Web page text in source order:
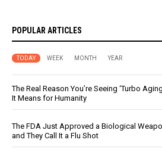
POPULAR ARTICLES
TODAY WEEK MONTH YEAR
The Real Reason You’re Seeing ‘Turbo
It Means for Humanity
The FDA Just Approved a Biological
and They Call It a Flu Shot